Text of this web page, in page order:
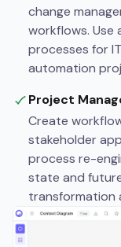
change
workflows. Use
processes for
automation
Project
Create
stakeholder
process re-
state and
transformation